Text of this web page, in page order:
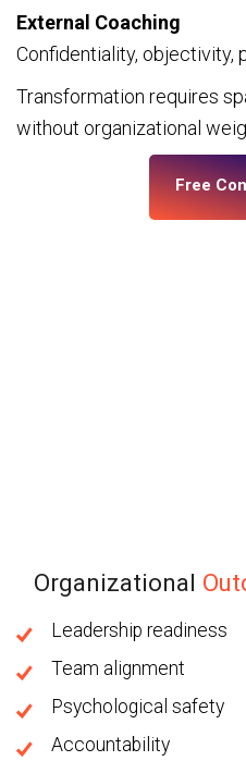
External Coaching
Confidentiality, objectivity,
Transformation requires
without organizational
Free
Organizational
Leadership readiness
Team alignment
Psychological safety
Accountability